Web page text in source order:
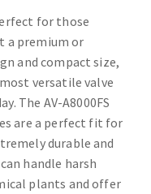
for those
a premium or
and compact size,
versatile valve
The AV-A8000FS
are a perfect fit for
durable and
handle harsh
plants and offer